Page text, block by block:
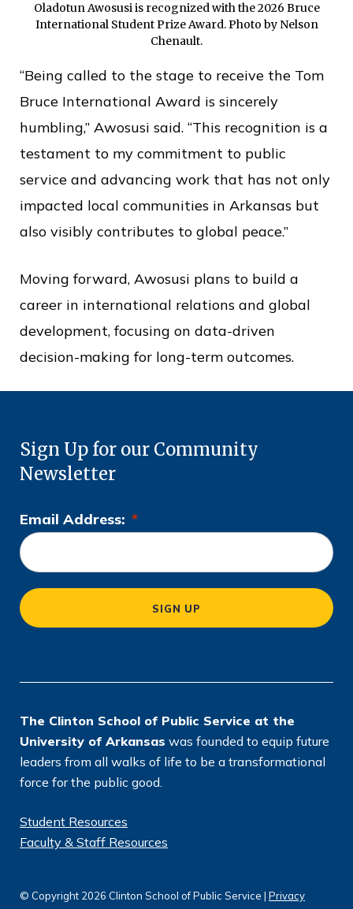
Oladotun Awosusi is recognized with the 2026 Bruce
International Student Prize Award. Photo by Nelson
Chenault.
“Being called to the stage to receive the Tom
Bruce International Award is sincerely
humbling,” Awosusi said. “This recognition is a
testament to my commitment to public
service and advancing work that has not only
impacted local communities in Arkansas but
also visibly contributes to global peace.”
Moving forward, Awosusi plans to build a
career in international relations and global
development, focusing on data-driven
decision-making for long-term outcomes.
Sign Up for our Community
Newsletter
Email Address: *
L
o
c
a
ti
SIGN UP
The Clinton School of Public Service at the
University of Arkansas was founded to equip future
leaders from all walks of life to be a transformational
force for the public good.
Student Resources
Faculty & Staff Resources
© Copyright 2026 Clinton School of Public Service | Privacy